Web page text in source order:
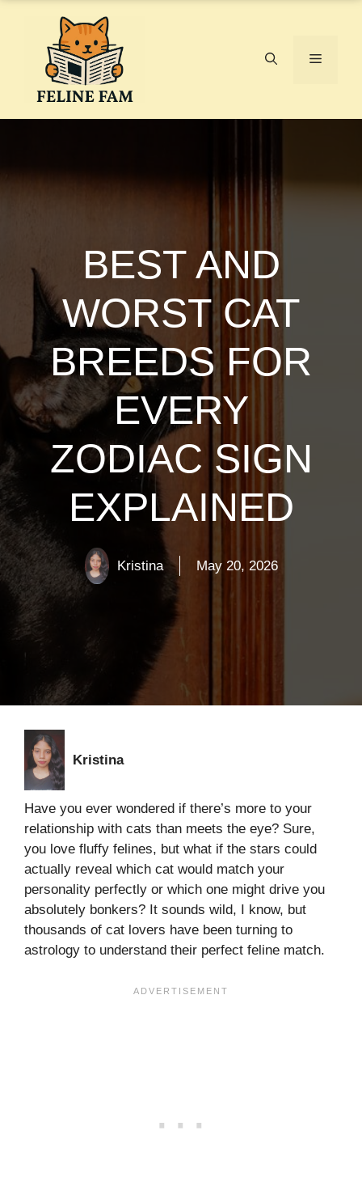
Menu
BEST AND
WORST CAT
BREEDS FOR
EVERY
ZODIAC SIGN
EXPLAINED
Kristina May 20, 2026
Kristina
Have you ever wondered if there’s more to your
relationship with cats than meets the eye? Sure,
you love fluffy felines, but what if the stars could
actually reveal which cat would match your
personality perfectly or which one might drive you
absolutely bonkers? It sounds wild, I know, but
thousands of cat lovers have been turning to
astrology to understand their perfect feline match.